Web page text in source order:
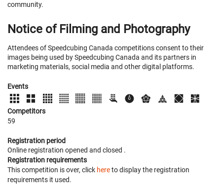
community.
Notice of Filming and Photography
Attendees of Speedcubing Canada competitions consent to their
images being used by Speedcubing Canada and its partners in
marketing materials, social media and other digital platforms.
Events
Competitors
59
Registration period
Online registration opened and closed .
Registration requirements
This competition is over, click hereto display the registration
requirements it used.